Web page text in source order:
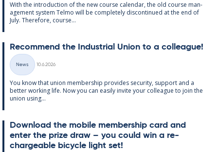
With the in­tro­duc­tion of the new course cal­endar, the old course man­
age­ment sys­tem Telmo will be com­pletely dis­con­tin­ued at the end of
July. There­fore, course...
Re­com­mend the In­dus­tri­al Uni­on to a col­league!
Categories
News
10.6.2026
You know that uni­on mem­ber­ship provides se­cur­ity, sup­port and a
better work­ing life. Now you can easily in­vite your col­league to join the
uni­on us­ing...
Down­load the mo­bile mem­ber­ship card and
enter the prize draw – you could win a re­
chargeable bi­cycle light set!